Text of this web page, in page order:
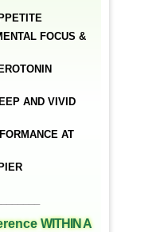
FOCUS &
AND VIVID
AT
WITHIN A